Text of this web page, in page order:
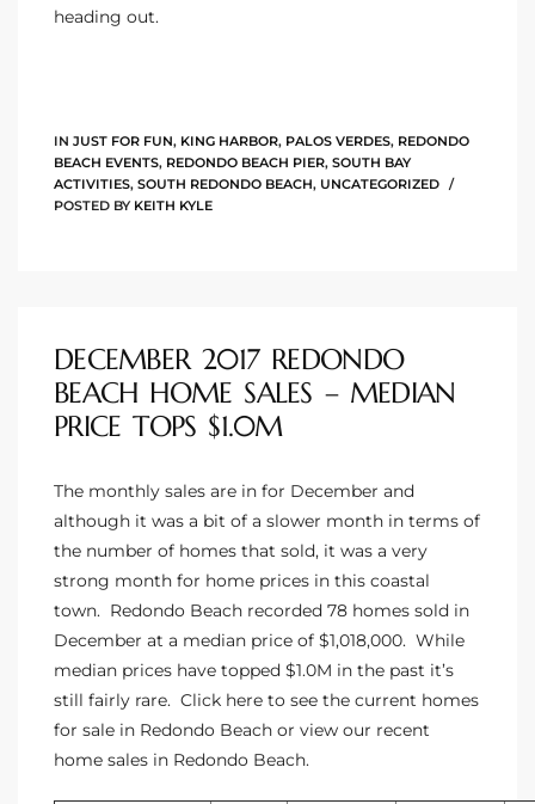
heading out.
IN JUST FOR FUN, KING HARBOR, PALOS VERDES, REDONDO
BEACH EVENTS, REDONDO BEACH PIER, SOUTH BAY
ACTIVITIES, SOUTH REDONDO BEACH, UNCATEGORIZED
POSTED BY KEITH KYLE
DECEMBER 2017 REDONDO
BEACH HOME SALES – MEDIAN
PRICE TOPS $1.0M
The monthly sales are in for December and
although it was a bit of a slower month in terms of
the number of homes that sold, it was a very
strong month for home prices in this coastal
town. Redondo Beach recorded 78 homes sold in
December at a median price of $1,018,000. While
median prices have topped $1.0M in the past it’s
still fairly rare. Click here to see the current homes
for sale in Redondo Beach or view our recent
home sales in Redondo Beach.
$3.0M
Single
De